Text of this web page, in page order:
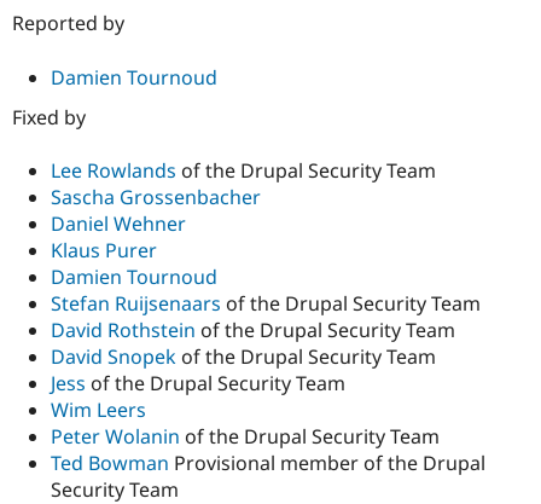
Reported by
Damien Tournoud
Fixed by
Lee Rowlands of the Drupal Security Team
Sascha Grossenbacher
Daniel Wehner
Klaus Purer
Damien Tournoud
Stefan Ruijsenaars of the Drupal Security Team
David Rothstein of the Drupal Security Team
David Snopek of the Drupal Security Team
Jess of the Drupal Security Team
Wim Leers
Peter Wolanin of the Drupal Security Team
Ted Bowman Provisional member of the Drupal
Security Team